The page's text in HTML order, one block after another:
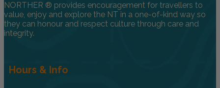
NORTHER ® provides encouragement for travellers to
value, enjoy and explore the NT in a one-of-kind way so
they can honour and respect culture through care and
integrity.
Hours & Info